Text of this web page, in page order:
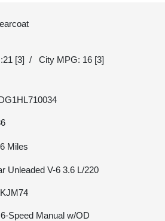
[3] / City MPG: 16 [3]
Miles
Unleaded V-6 3.6 L/220
Speed Manual w/OD